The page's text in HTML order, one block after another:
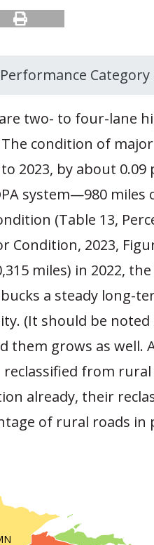
Performance Category
two- to four-lane
condition of
2023, by about 0.09
system—980 miles
(Table 13,
Condition, 2023,
miles) in 2022,
a steady long-
(It should be
them grows as well.
from
already, their
of rural roads in